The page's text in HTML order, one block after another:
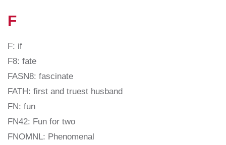
F
F: if
F8: fate
FASN8: fascinate
FATH: first and truest husband
FN: fun
FN42: Fun for two
FNOMNL: Phenomenal